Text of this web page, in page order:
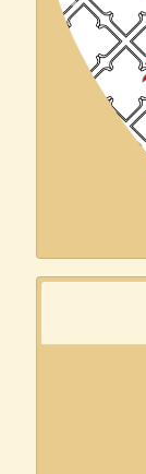
Previous